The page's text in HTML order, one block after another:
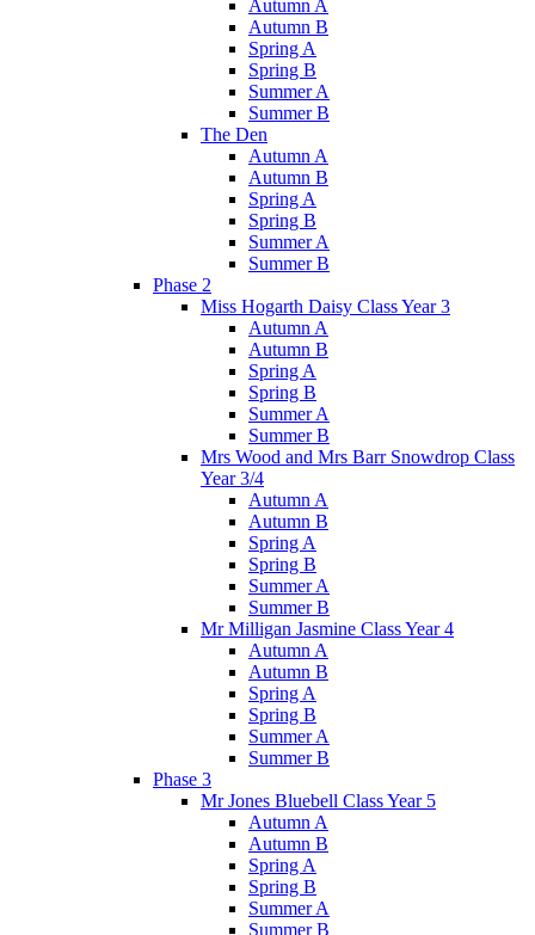
Autumn A
Autumn B
Spring A
Spring B
Summer A
Summer B
The Den
Autumn A
Autumn B
Spring A
Spring B
Summer A
Summer B
Phase 2
Miss Hogarth Daisy Class Year 3
Autumn A
Autumn B
Spring A
Spring B
Summer A
Summer B
Mrs Wood and Mrs Barr Snowdrop Class
Year 3/4
Autumn A
Autumn B
Spring A
Spring B
Summer A
Summer B
Mr Milligan Jasmine Class Year 4
Autumn A
Autumn B
Spring A
Spring B
Summer A
Summer B
Phase 3
Mr Jones Bluebell Class Year 5
Autumn A
Autumn B
Spring A
Spring B
Summer A
Summer B